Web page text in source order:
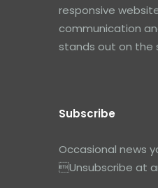
responsive
communication
stands out on the
Subscribe
Occasional news
Unsubscribe at